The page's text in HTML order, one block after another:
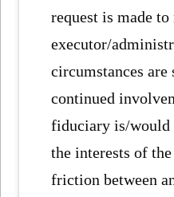
request is made to
executor/
circumstances are
continued
fiduciary is/would
the interests of
friction between